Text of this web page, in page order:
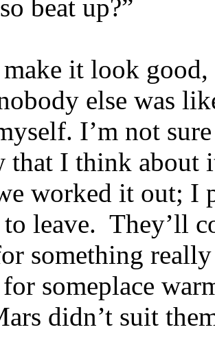
beat up?”
it look
else was
I’m not
that I think
worked it out; I
leave. They’ll
something
someplace
didn’t suit